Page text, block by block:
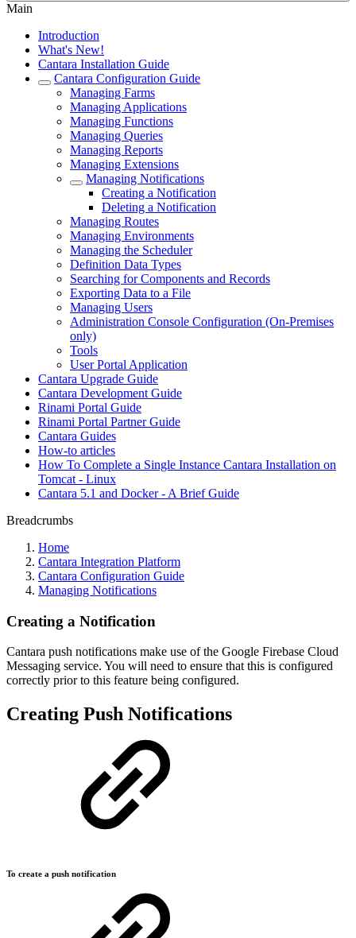
Main
Introduction
What's New!
Cantara Installation Guide
Cantara Configuration Guide
Managing Farms
Managing Applications
Managing Functions
Managing Queries
Managing Reports
Managing Extensions
Managing Notifications
Creating a Notification
Deleting a Notification
Managing Routes
Managing Environments
Managing the Scheduler
Definition Data Types
Searching for Components and Records
Exporting Data to a File
Managing Users
Administration Console Configuration (On-Premises
only)
Tools
User Portal Application
Cantara Upgrade Guide
Cantara Development Guide
Rinami Portal Guide
Rinami Portal Partner Guide
Cantara Guides
How-to articles
How To Complete a Single Instance Cantara Installation on
Tomcat - Linux
Cantara 5.1 and Docker - A Brief Guide
Breadcrumbs
Home
Cantara Integration Platform
Cantara Configuration Guide
Managing Notifications
Creating a Notification
Cantara push notifications make use of the Google Firebase Cloud
Messaging service. You will need to ensure that this is configured
correctly prior to this feature being configured.
Creating Push Notifications
To create a push notification